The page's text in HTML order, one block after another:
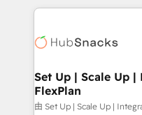
WooCommerce,
the difference — reach
results)! In short, our services include: - HubSpot
HubSpot
marketing,
design We connect people, data and technology to
improve customer
Set Up | Scale Up
FlexPlan
由 Set Up | Scale Up |